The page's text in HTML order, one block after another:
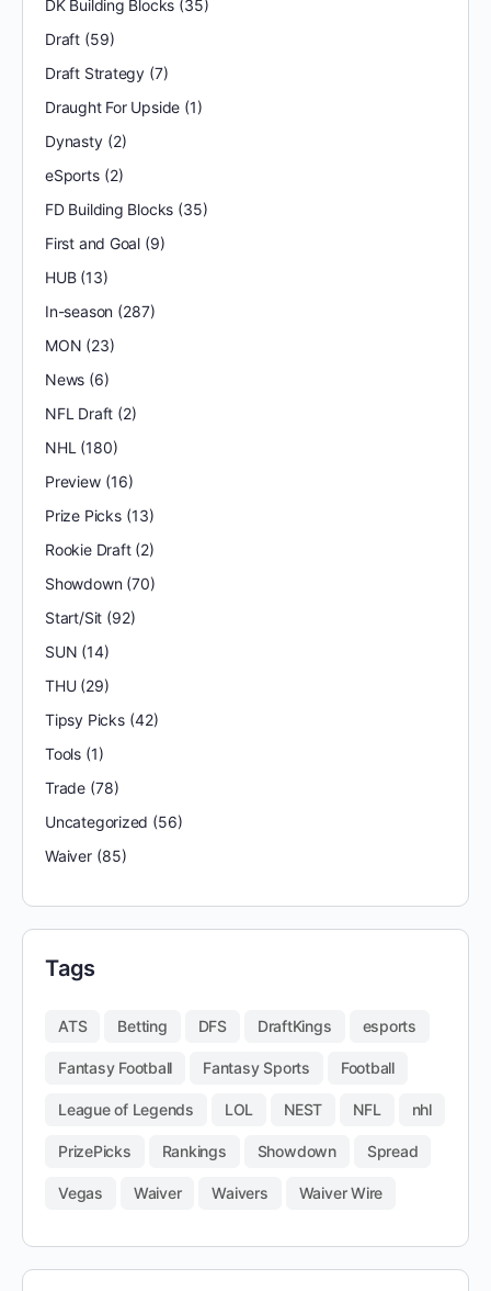
DK Building Blocks (35)
Draft(59)
Draft Strategy (7)
Draught For Upside (1)
Dynasty(2)
eSports(2)
FD Building Blocks (35)
First and Goal (9)
HUB(13)
In-season (287)
MON (23)
News (6)
NFL Draft (2)
NHL (180)
Preview(16)
Prize Picks(13)
Rookie Draft(2)
Showdown(70)
Start/Sit (92)
SUN (14)
THU(29)
Tipsy Picks(42)
Tools(1)
Trade(78)
Uncategorized (56)
Waiver(85)
Tags
ATS Betting DFS DraftKings esports
Fantasy Football Fantasy Sports Football
League of Legends LOL NEST NFL nhl
PrizePicks Rankings Showdown Spread
Vegas Waiver Waivers Waiver Wire